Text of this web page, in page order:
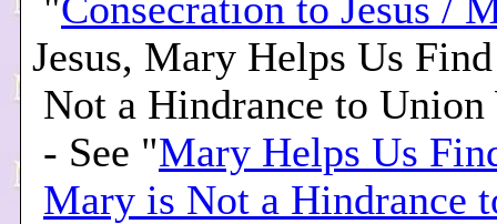
"Consecration to Jesus /
Jesus, Mary Helps Us
Not a Hindrance to
- See "Mary Helps Us
Mary is Not a Hindrance